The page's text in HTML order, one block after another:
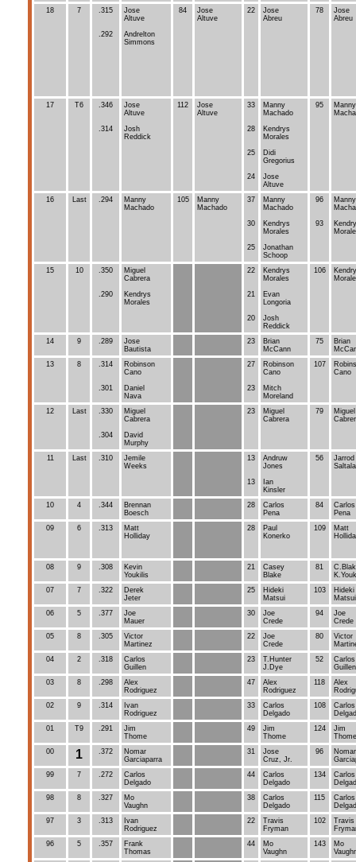
18 7 .315
.292
Jose
Altuve
Andrelton
Simmons
84
Jose
Altuve
22
Jose
Abreu
78
Jose
Abreu
17 T6 .346
.314
Jose
Altuve
Josh
Reddick
112
Jose
Altuve
33
28
25
24
Manny
Machado
Kendrys
Morales
Didi
Gregorius
Jose
Altuve
95
Manny
16 Last .294
Manny
Machado
105
Manny
Machado
37
30
25
Manny
Machado
Kendrys
Morales
Jonathan
Schoop
96
93
Manny
15 10 .350
.290
Miguel
Cabrera
Kendrys
Morales
22
21
20
Kendrys
Morales
Evan
Longoria
Josh
Reddick
106
14 9 .289
Jose
Bautista
23
Brian
McCann
75
Brian
13
8 .314
.301
Robinson
Cano
Daniel
Nava
27
23
Robinson
Cano
Mitch
Moreland
107
Cano
12 Last .330
.304
Miguel
Cabrera
David
Murphy
23
Miguel
Cabrera
79
Miguel
11 Last .310
Jemile
Weeks
13
13
Andruw
Jones
Ian
Kinsler
56
Jarrod
10 4 .344
Brennan
Boesch
28
Carlos
Pena
84
Carlos
Pena
09
6 .313
Matt
Holliday
28
Paul
Konerko
109
Matt
08 9 .308
Kevin
Youkilis
21
Casey
Blake
81
07
7 .322
Derek
Jeter
25
Hideki
Matsui
103
Hideki
Matsui
06
5 .377
Joe
Mauer
30
Joe
Crede
94
Joe
Crede
05
8 .305
Victor
Martinez
22
Joe
Crede
80
Victor
04
2 .318
Carlos
Guillen
23
T.Hunter
J.Dye
52
Carlos
Guillen
03
8 .298
Alex
Rodriguez
47
Alex
Rodriguez
118
Alex
02
9 .314
Ivan
Rodriguez
33
Carlos
Delgado
108
Carlos
01
T9 .291
Jim
Thome
49
Jim
Thome
124
Jim
Thome
00
1 .372
Nomar
Garciaparra
31
Jose
Cruz, Jr.
96
Nomar
99
7 .272
Carlos
Delgado
44
Carlos
Delgado
134
Carlos
98
8 .327
Mo
Vaughn
38
Carlos
Delgado
115
Carlos
97
3 .313
Ivan
Rodriguez
22
Travis
Fryman
102
Travis
96
5 .357
Frank
Thomas
44
Mo
Vaughn
143
Mo